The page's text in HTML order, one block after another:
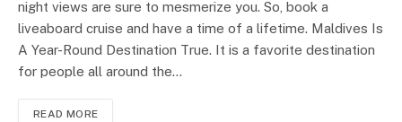
night views are sure to mesmerize you. So, book a
liveaboard cruise and have a time of a lifetime. Maldives Is
A Year-Round Destination True. It is a favorite destination
for people all around the…
READ MORE